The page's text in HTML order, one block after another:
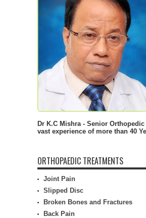
Dr K.C Mishra - Senior
vast experience of more than 40
ORTHOPAEDIC TREATMENTS
Joint Pain
Slipped Disc
Broken Bones and Fractures
Back Pain